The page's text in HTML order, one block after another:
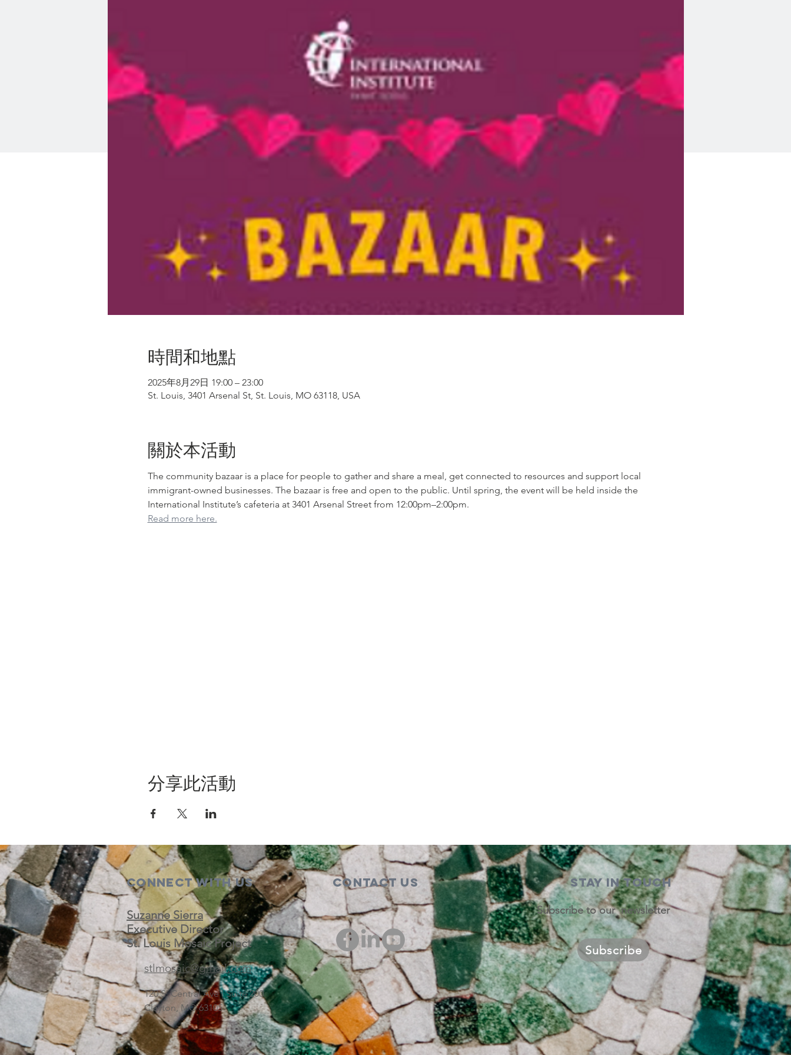
時間和地點
2025年8月29日 19:00 – 23:00
St. Louis, 3401 Arsenal St, St. Louis, MO 63118, USA
關於本活動
The community bazaar is a place for people to gather and share a meal, get connected to resources and support local
immigrant-owned businesses. The bazaar is free and open to the public. Until spring, the event will be held inside the
International Institute’s cafeteria at 3401 Arsenal Street from 12:00pm–2:00pm.
Read more here.
分享此活動
Connect with us
Suzanne Sierra
Executive Director
St. Louis Mosaic Project
stlmosaic@gmail.com
120 S. Central Ave | Suite 200
Clayton, MO 63105
Contact Us STAY IN TOUCH
Subscribe to our newsletter
Subscribe